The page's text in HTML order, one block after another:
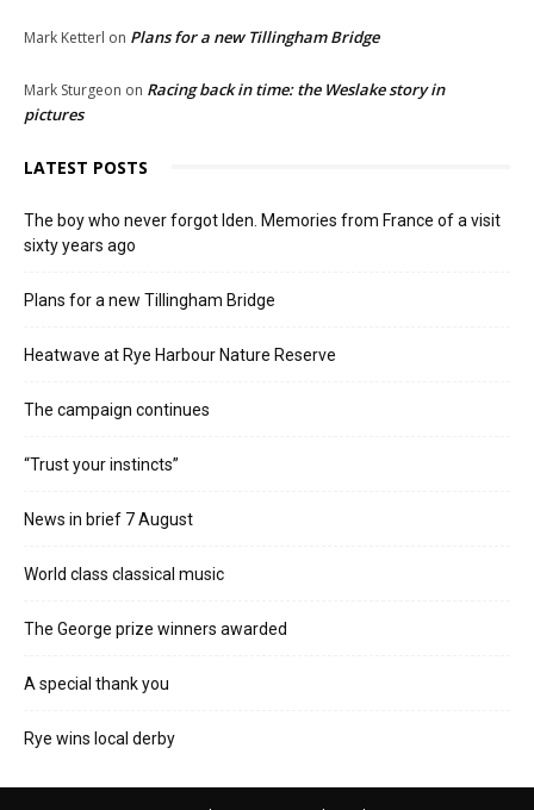
Mark Ketterl on Plans for a new Tillingham Bridge
Mark Sturgeon on Racing back in time: the Weslake story in
pictures
LATEST POSTS
The boy who never forgot Iden. Memories from France of a visit
sixty years ago
Plans for a new Tillingham Bridge
Heatwave at Rye Harbour Nature Reserve
The campaign continues
“Trust your instincts”
News in brief 7 August
World class classical music
The George prize winners awarded
A special thank you
Rye wins local derby